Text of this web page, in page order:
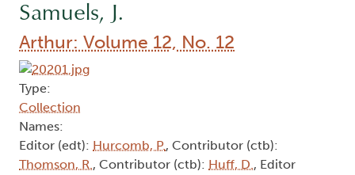
Samuels, J.
Arthur: Volume 12, No. 12
Type:
Collection
Names:
Editor (edt): Hurcomb, P., Contributor (ctb):
Thomson, R., Contributor (ctb): Huff, D., Editor